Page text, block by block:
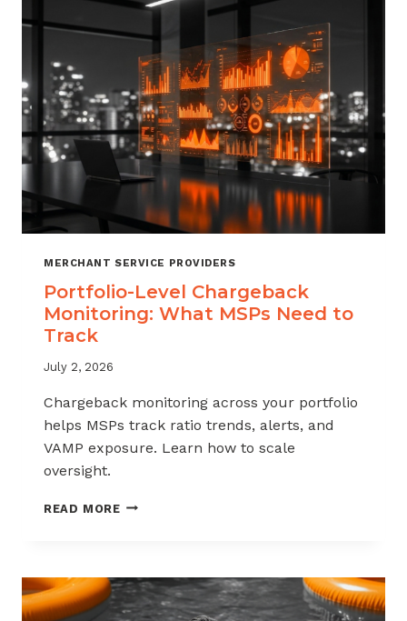
MANAGEMENT
YOUR
MERCHANT
PORTFOLIO
MERCHANT SERVICE PROVIDERS
Portfolio-Level Chargeback
Monitoring: What MSPs Need to
Track
July 2, 2026
Chargeback monitoring across your portfolio
helps MSPs track ratio trends, alerts, and
VAMP exposure. Learn how to scale
oversight.
READ MOREPORTFOLIO-
WHAT
MSPS
NEED